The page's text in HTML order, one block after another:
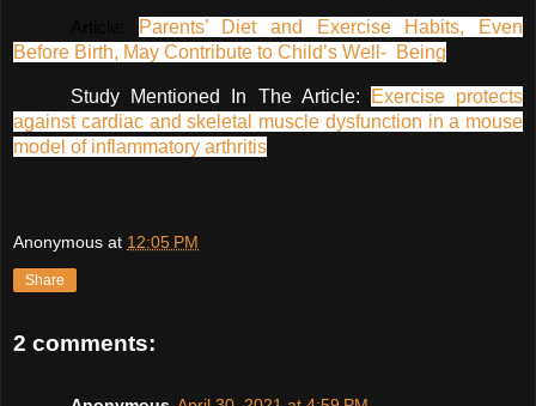
Parents’ Diet and Exercise Habits, Even
Before Birth, May Contribute to Child’s Well- Being
Study Mentioned In The Article:
Exercise protects
against cardiac and skeletal muscle dysfunction in a mouse
model of inflammatory arthritis
Anonymous at 12:05 PM
Share
2 comments: